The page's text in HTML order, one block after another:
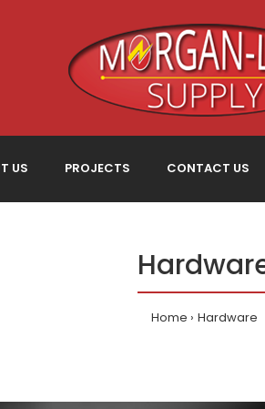
US PROJECTS CONTACT US
Home Hardware